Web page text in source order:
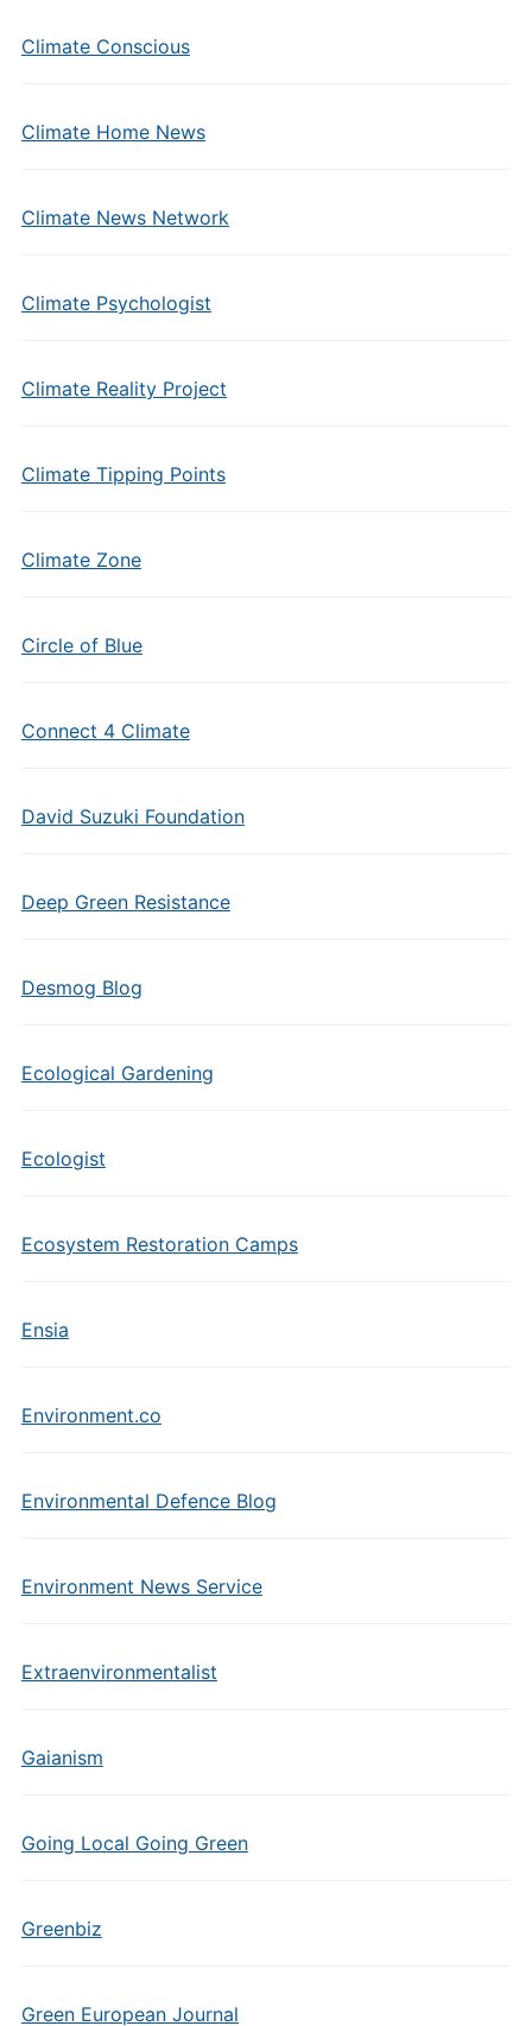
Climate Conscious
Climate Home News
Climate News Network
Climate Psychologist
Climate Reality Project
Climate Tipping Points
Climate Zone
Circle of Blue
Connect 4 Climate
David Suzuki Foundation
Deep Green Resistance
Desmog Blog
Ecological Gardening
Ecologist
Ecosystem Restoration Camps
Ensia
Environment.co
Environmental Defence Blog
Environment News Service
Extraenvironmentalist
Gaianism
Going Local Going Green
Greenbiz
Green European Journal